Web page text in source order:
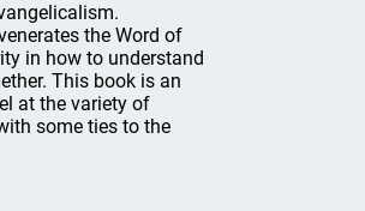
the Word of
in how to understand
This book is an
at the variety of
some ties to the